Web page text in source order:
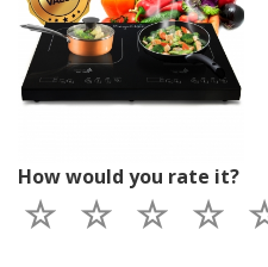
How would you rate it?